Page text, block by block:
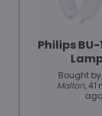
Philips BU-
Bought by
Malton, 41